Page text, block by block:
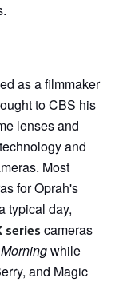
as a filmmaker
to CBS his
lenses and
and
Most
for Oprah's
typical day,
series cameras
while
and Magic